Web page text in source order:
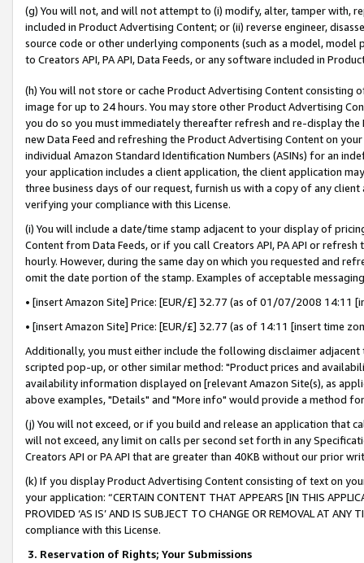
(g) You will not, and will not attempt to (i) modify, alter, tamper with,
included in Product Advertising Content; or (ii) reverse engineer,
source code or other underlying components (such as a model,
to Creators API, PA API, Data Feeds, or any software included in
(h) You will not store or cache Product Advertising Content
image for up to 24 hours. You may store other Product Advertising
you do so you must immediately thereafter refresh and re-display the
new Data Feed and refreshing the Product Advertising Content on
individual Amazon Standard Identification Numbers (ASINs) for an
your application includes a client application, the client application
three business days of our request, furnish us with a copy of any
verifying your compliance with this License.
(i) You will include a date/time stamp adjacent to your display of
Content from Data Feeds, or if you call Creators API, PA API or
hourly. However, during the same day on which you requested and
omit the date portion of the stamp. Examples of acceptable
• [insert Amazon Site] Price: [EUR/£] 32.77 (as of 01/07/2008 14:11
• [insert Amazon Site] Price: [EUR/£] 32.77 (as of 14:11 [insert time
Additionally, you must either include the following disclaimer
scripted pop-up, or other similar method: "Product prices and
availability information displayed on [relevant Amazon Site(s), as
above examples, "Details" and "More info" would provide a method
(j) You will not exceed, or if you build and release an application that
will not exceed, any limit on calls per second set forth in any
Creators API or PA API that are greater than 40KB without our prior
(k) If you display Product Advertising Content consisting of text on
your application: “CERTAIN CONTENT THAT APPEARS [IN THIS
PROVIDED ‘AS IS’ AND IS SUBJECT TO CHANGE OR REMOVAL AT
compliance with this License.
3. Reservation of Rights; Your Submissions